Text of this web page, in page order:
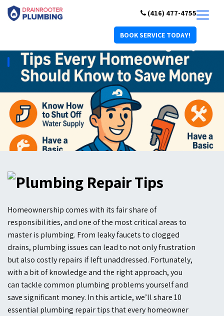
(416) 477-4755
BOOK SERVICE TODAY!
Homeownership comes with its fair share of
responsibilities, and one of the most critical areas to
master is plumbing. From leaky faucets to clogged
drains, plumbing issues can lead to not only frustration
but also costly repairs if left unaddressed. Fortunately,
with a bit of knowledge and the right approach, you
can tackle common plumbing problems yourself and
save significant money. In this article, we’ll share 10
essential plumbing repair tips that every homeowner